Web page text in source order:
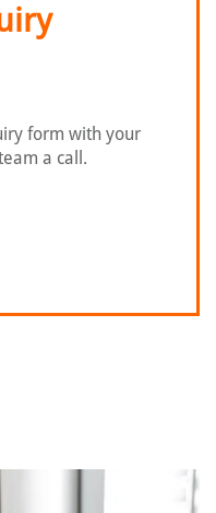
form with your
a call.